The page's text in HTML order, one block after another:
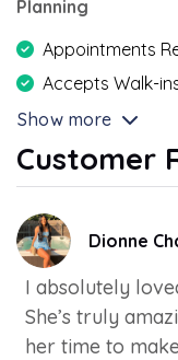
Planning
Appointments
Accepts Walk-
Show more
Customer
Dionne
I absolutely
She’s truly
her time to